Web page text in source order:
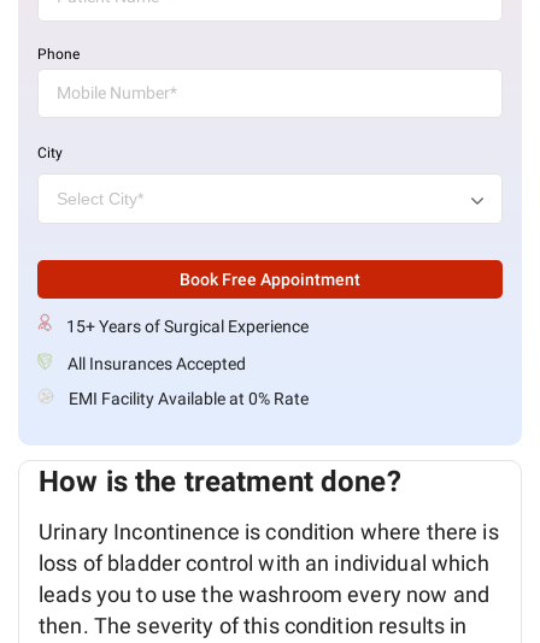
Phone
City
Book Free Appointment
15+ Years of Surgical Experience
All Insurances Accepted
EMI Facility Available at 0% Rate
How is the treatment done?
Urinary Incontinence is condition where there is
loss of bladder control with an individual which
leads you to use the washroom every now and
then. The severity of this condition results in